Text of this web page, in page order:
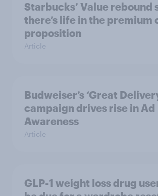
Starbucks’ Value rebound
there’s life in the premium
proposition
Article
Budweiser’s ‘Great
campaign drives rise in Ad
Awareness
Article
GLP-1 weight loss drug